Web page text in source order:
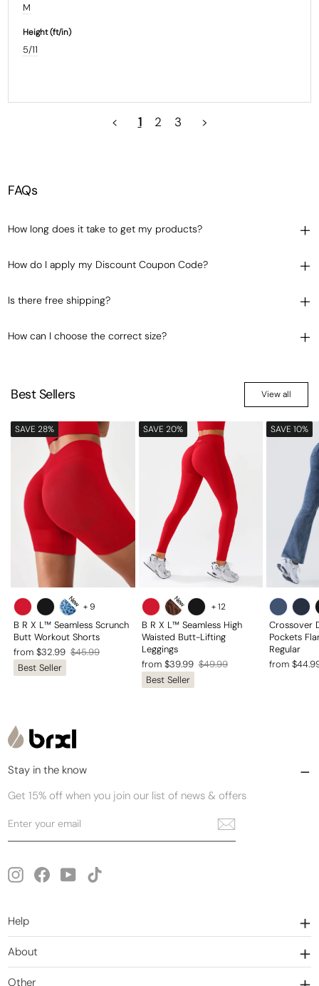
M
Height (ft/in)
5/11
< 1 2 3 >
FAQs
How long does it take to get my products?
How do I apply my Discount Coupon Code?
Is there free shipping?
How can I choose the correct size?
Best Sellers View all
SAVE 28%
New +9
B R X L™ Seamless Scrunch
Butt Workout Shorts
from $32.99
Regular
price
$45.99
Sale
price
Best Seller
SAVE 20%
New + 12
B R X L™ Seamless High
Waisted Butt-Lifting
Leggings
from $39.99
Regular
price
$49.99
Sale
price
Best Seller
SAVE 10%
Crossover
Pockets
Regular
from
Regular
Sale
Help
About
Other
Stay in the know
Get 15% off when you join our list of news & offers
your
InstagramFacebook
YouTube